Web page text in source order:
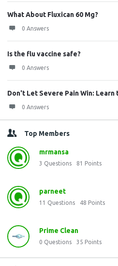
What About Fluxican 60 Mg?
0 Answers
Is the flu vaccine safe?
0 Answers
Don't Let Severe Pain Win: Learn
0 Answers
Top Members
mrmansa
3 Questions 81 Points
parneet
11 Questions 48 Points
Prime Clean
0 Questions 35 Points